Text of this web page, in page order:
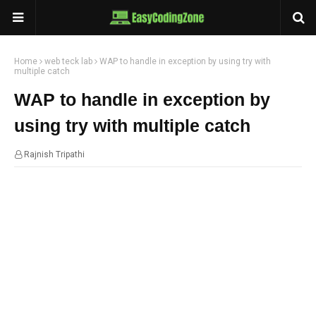
Home web teck lab
WAP to handle in exception by using try with
multiple catch
WAP to handle in exception by
using try with multiple catch
Rajnish Tripathi